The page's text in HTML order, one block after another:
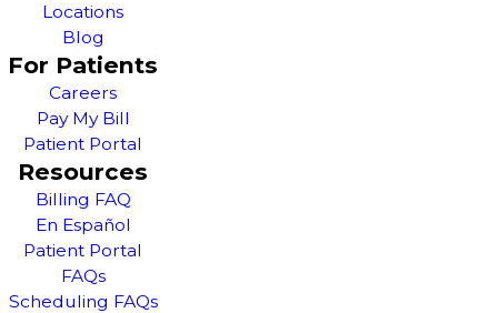
Locations
Blog
For Patients
Careers
Pay My Bill
Patient Portal
Resources
Billing FAQ
En Español
Patient Portal
FAQs
Scheduling FAQs